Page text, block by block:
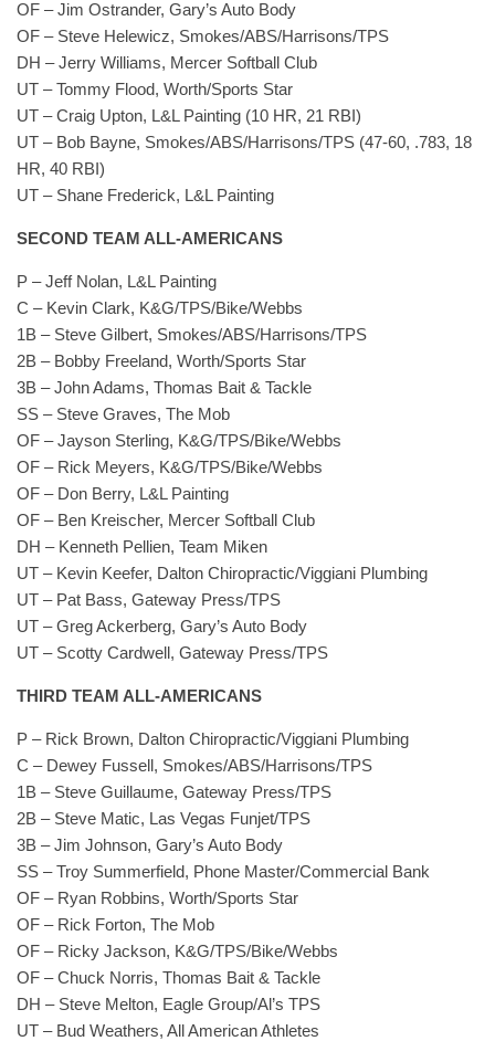
OF – Jim Ostrander, Gary’s Auto Body
OF – Steve Helewicz, Smokes/ABS/Harrisons/TPS
DH – Jerry Williams, Mercer Softball Club
UT – Tommy Flood, Worth/Sports Star
UT – Craig Upton, L&L Painting (10 HR, 21 RBI)
UT – Bob Bayne, Smokes/ABS/Harrisons/TPS (47-60, .783, 18
HR, 40 RBI)
UT – Shane Frederick, L&L Painting
SECOND TEAM ALL-AMERICANS
P – Jeff Nolan, L&L Painting
C – Kevin Clark, K&G/TPS/Bike/Webbs
1B – Steve Gilbert, Smokes/ABS/Harrisons/TPS
2B – Bobby Freeland, Worth/Sports Star
3B – John Adams, Thomas Bait & Tackle
SS – Steve Graves, The Mob
OF – Jayson Sterling, K&G/TPS/Bike/Webbs
OF – Rick Meyers, K&G/TPS/Bike/Webbs
OF – Don Berry, L&L Painting
OF – Ben Kreischer, Mercer Softball Club
DH – Kenneth Pellien, Team Miken
UT – Kevin Keefer, Dalton Chiropractic/Viggiani Plumbing
UT – Pat Bass, Gateway Press/TPS
UT – Greg Ackerberg, Gary’s Auto Body
UT – Scotty Cardwell, Gateway Press/TPS
THIRD TEAM ALL-AMERICANS
P – Rick Brown, Dalton Chiropractic/Viggiani Plumbing
C – Dewey Fussell, Smokes/ABS/Harrisons/TPS
1B – Steve Guillaume, Gateway Press/TPS
2B – Steve Matic, Las Vegas Funjet/TPS
3B – Jim Johnson, Gary’s Auto Body
SS – Troy Summerfield, Phone Master/Commercial Bank
OF – Ryan Robbins, Worth/Sports Star
OF – Rick Forton, The Mob
OF – Ricky Jackson, K&G/TPS/Bike/Webbs
OF – Chuck Norris, Thomas Bait & Tackle
DH – Steve Melton, Eagle Group/Al’s TPS
UT – Bud Weathers, All American Athletes